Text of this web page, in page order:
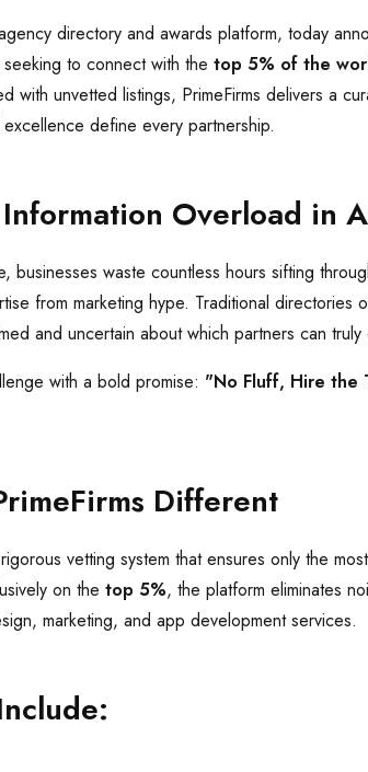
directory and awards platform, today
to connect with the top 5% of the
with unvetted listings, PrimeFirms delivers a
define every partnership.
Overload in
businesses waste countless hours sifting
from marketing hype. Traditional directories
and uncertain about which partners can truly
with a bold promise: "No Fluff, Hire the
Different
vetting system that ensures only the
on the top 5%, the platform eliminates
marketing, and app development services.